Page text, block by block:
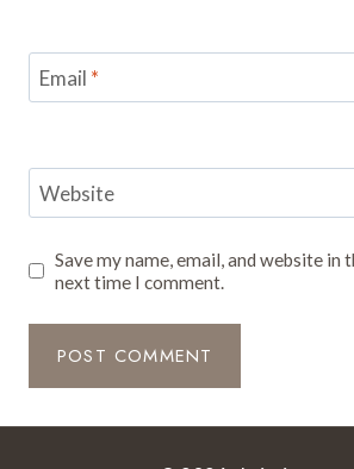
Email *
Website
Save my name, email, and website
next time I comment.